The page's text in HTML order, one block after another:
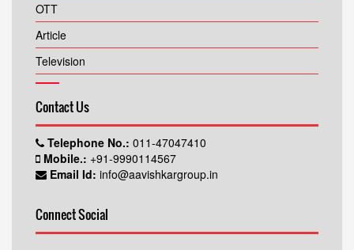
OTT
Article
Television
Contact Us
Telephone No.: 011-47047410
Mobile.: +91-9990114567
Email Id: info@aavishkargroup.in
Connect Social